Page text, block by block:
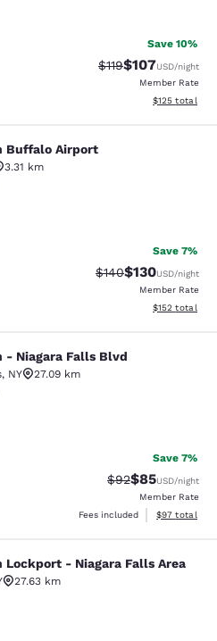
Save 10%
Strikethrough Rate:
$119Discounted
$107USD/night
Member Rate
View
$125 total
Airport
Buffalo Airport
3.31 km
Good. 1213 reviews
Save 7%
Strikethrough Rate:
$140Discounted
$130USD/night
Member Rate
View
$152 total
Falls Blvd
- Niagara Falls Blvd
, NY
27.09 km
Fair. 1917 reviews
Save 7%
Strikethrough
$92Discounted
$85USD/night
Member Rate
Fees included
View
$97 total
- Niagara Falls
Lockport - Niagara Falls Area
27.63 km
Good. 683 reviews